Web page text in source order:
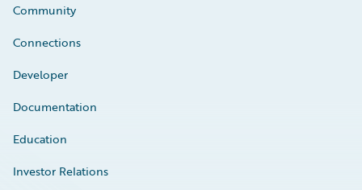
Community
Connections
Developer
Documentation
Education
Investor Relations